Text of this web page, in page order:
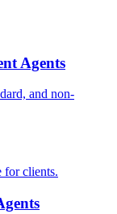
Agents
and non-
for clients.